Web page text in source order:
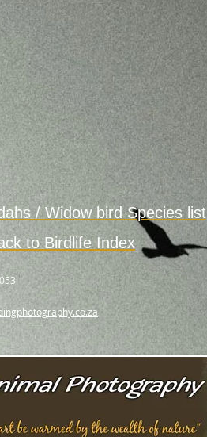
/ Widow bird Specieslist
to Birdlife Index
053